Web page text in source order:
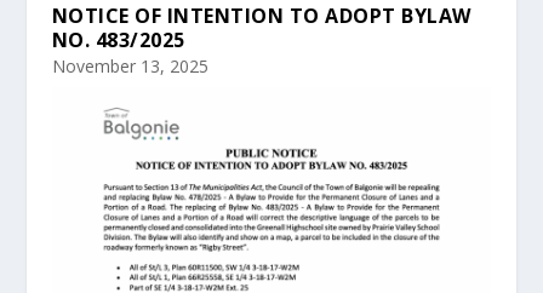
NOTICE OF INTENTION TO ADOPT BYLAW
NO. 483/2025
November 13, 2025